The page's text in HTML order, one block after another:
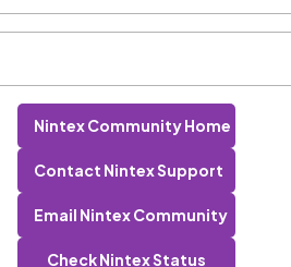
Nintex Community Home
Contact Nintex Support
Email Nintex Community
Check Nintex Status